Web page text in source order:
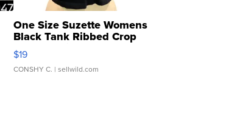
One Size Suzette Womens
Black Tank Ribbed Crop
Asymmetrical ...
$19
CONSHY C. | sellwild.com